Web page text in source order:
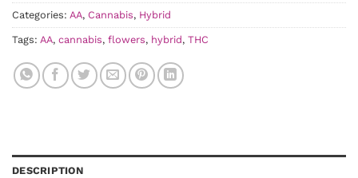
Categories: AA, Cannabis, Hybrid
Tags: AA, cannabis, flowers, hybrid, THC
DESCRIPTION